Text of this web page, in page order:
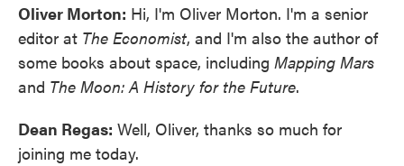
Oliver Morton: Hi, I'm Oliver Morton. I'm a senior
editor at The Economist, and I'm also the author of
some books about space, including Mapping Mars
and The Moon: A History for the Future.
Dean Regas: Well, Oliver, thanks so much for
joining me today.